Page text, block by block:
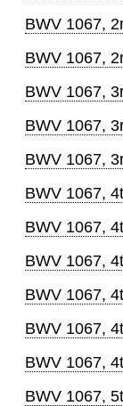
BWV 1067,
BWV 1067,
BWV 1067,
BWV 1067,
BWV 1067,
BWV 1067,
BWV 1067,
BWV 1067,
BWV 1067,
BWV 1067,
BWV 1067,
BWV 1067,